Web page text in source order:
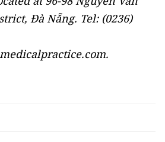
Đà Nẵng. Tel: (0236)